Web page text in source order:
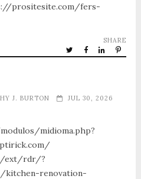
prositesite.com/fers-
SHARE
J. BURTON
JUL 30, 2026
midioma.php?
ext/rdr/?
kitchen-renovation-